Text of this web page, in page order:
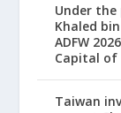
Under the
Khaled
ADFW
Capital of
Taiwan